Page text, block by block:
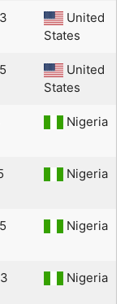
United
States
United
States
Nigeria
Nigeria
Nigeria
Nigeria